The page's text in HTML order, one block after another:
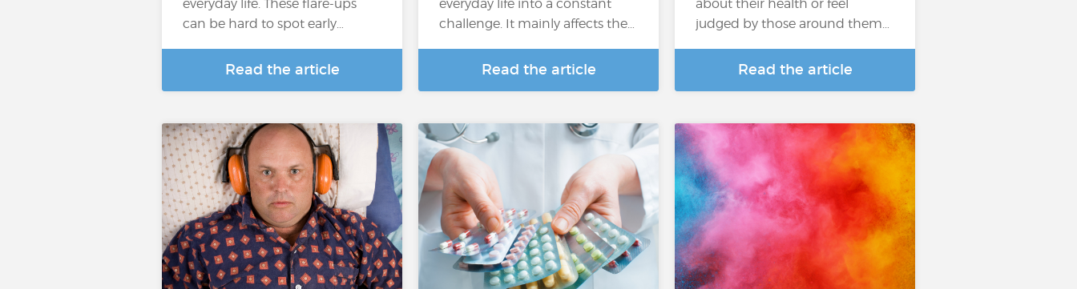
everyday life. These flare-ups
can be hard to spot early…
Read the article
everyday life into a constant
challenge. It mainly affects the…
Read the article
about their health or feel
judged by those around them…
Read the article